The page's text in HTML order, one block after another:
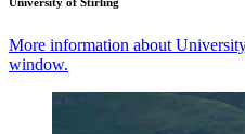
More information about
window.